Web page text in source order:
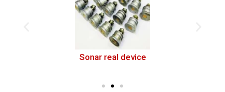
Sonar component numerical geometric model